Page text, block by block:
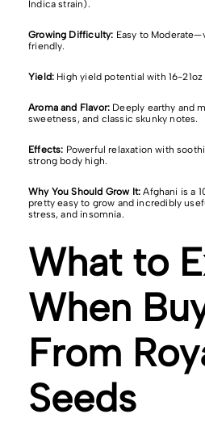
Indica strain).
Growing Difficulty: Easy to
friendly.
Yield: High yield potential with 16-21oz
Aroma and Flavor: Deeply earthy and
sweetness, and classic skunky notes.
Effects: Powerful relaxation with
strong body high.
Why You Should Grow It: Afghani is a
pretty easy to grow and incredibly
stress, and insomnia.
What to
When
From
Seeds